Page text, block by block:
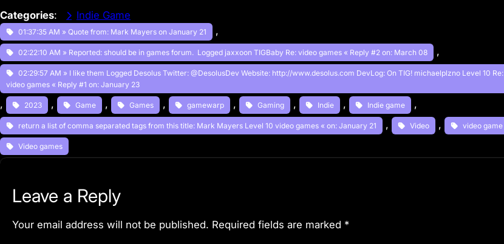
Categories: Indie Game
01:37:35 AM » Quote from: Mark Mayers on January 21 ,
02:22:10 AM » Reported: should be in games forum. Logged jaxxoon TIGBaby Re: video games « Reply #2 on: March 08 ,
02:29:57 AM » I like them Logged Desolus Twitter: @DesolusDev Website: http://www.desolus.com DevLog: On TIG! michaelplzno Level 10 Re:
video games « Reply #1 on: January 23
, 2023 , Game , Games , gamewarp , Gaming , Indie , Indie game ,
return a list of comma separated tags from this title: Mark Mayers Level 10 video games « on: January 21 , Video , video game
Video games
Leave a Reply
Your email address will not be published. Required fields are marked *